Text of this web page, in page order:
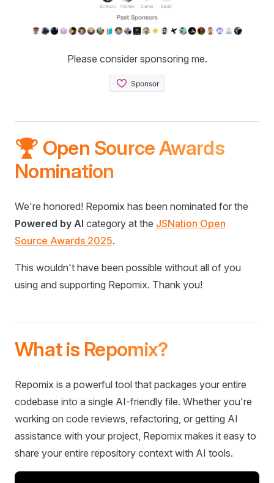
Please consider sponsoring me.
🏆 Open Source Awards
Nomination
We're honored! Repomix has been nominated for the
Powered by AI category at the JSNation Open
Source Awards 2025.
This wouldn't have been possible without all of you
using and supporting Repomix. Thank you!
What is Repomix?
Repomix is a powerful tool that packages your entire
codebase into a single AI-friendly file. Whether you're
working on code reviews, refactoring, or getting AI
assistance with your project, Repomix makes it easy to
share your entire repository context with AI tools.